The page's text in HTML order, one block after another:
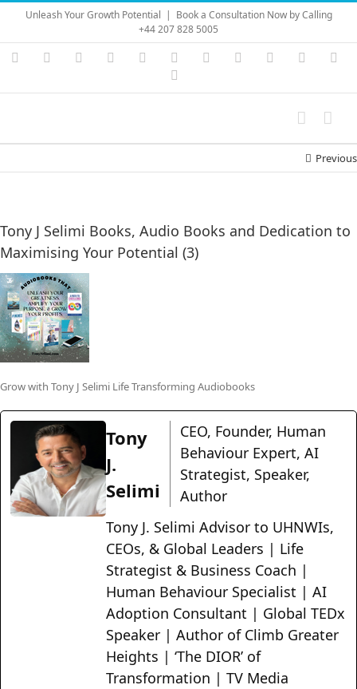
Skip
content
Unleash Your Growth Potential | Book a Consultation Now by Calling
+44 207 828 5005
Instagram
YouTubeFacebook LinkedIn Vimeo Skype PayPal
Previous
Tony J Selimi Books, Audio Books and Dedication to
Maximising Your Potential (3)
Grow with Tony J Selimi Life Transforming Audiobooks
Tony
J.
Selimi
CEO, Founder, Human
Behaviour Expert, AI
Strategist, Speaker,
Author
Tony J. Selimi Advisor to UHNWIs,
CEOs, & Global Leaders | Life
Strategist & Business Coach |
Human Behaviour Specialist | AI
Adoption Consultant | Global TEDx
Speaker | Author of Climb Greater
Heights | ‘The DIOR’ of
Transformation | TV Media